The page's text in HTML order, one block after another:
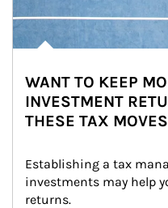
WANT TO KEEP
INVESTMENT
THESE TAX MOVES
Establishing a tax
investments may help
returns.